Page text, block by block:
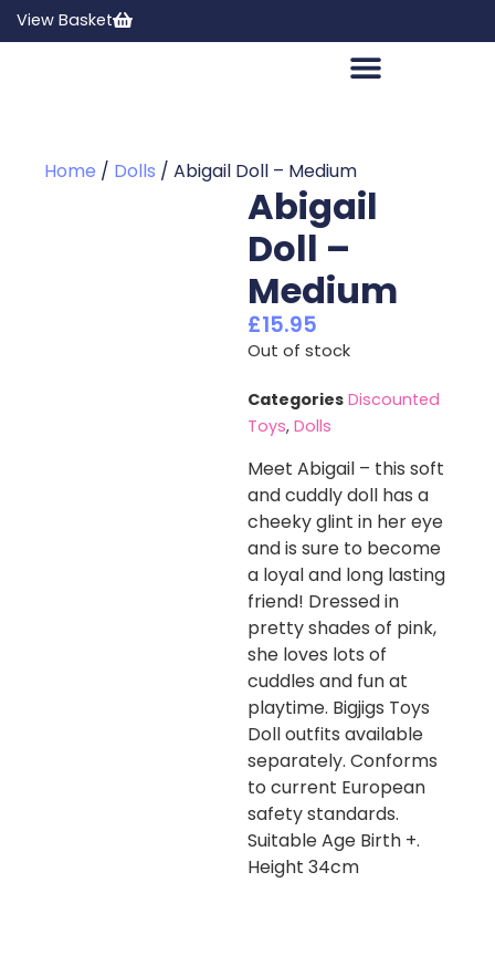
View Basket
Home / Dolls / Abigail Doll – Medium
Abigail
Doll –
Medium
£15.95
Out of stock
Categories Discounted
Toys, Dolls
Meet Abigail – this soft
and cuddly doll has a
cheeky glint in her eye
and is sure to become
a loyal and long lasting
friend! Dressed in
pretty shades of pink,
she loves lots of
cuddles and fun at
playtime. Bigjigs Toys
Doll outfits available
separately. Conforms
to current European
safety standards.
Suitable Age Birth +.
Height 34cm